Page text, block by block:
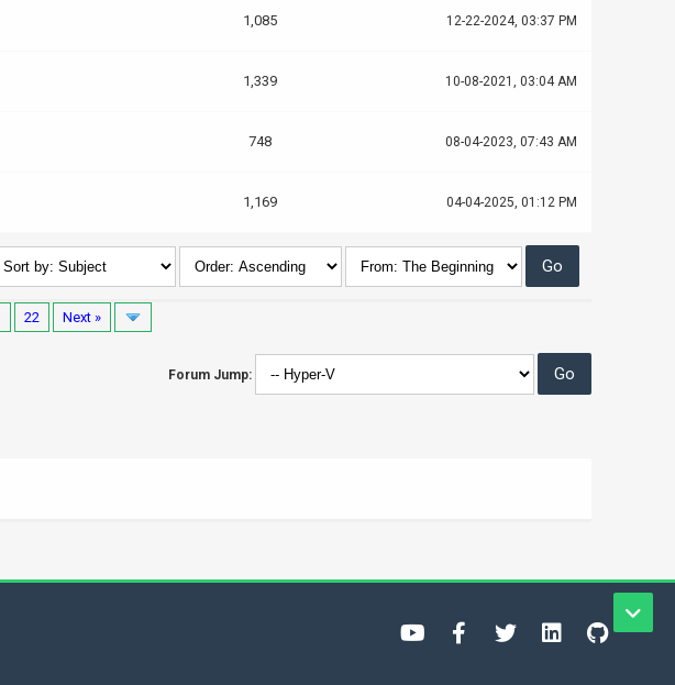
1,085 12-22-2024, 03:37 PM
1,339 10-08-2021, 03:04 AM
748 08-04-2023, 07:43 AM
1,169 04-04-2025, 01:12 PM
22 Next »
Forum Jump: